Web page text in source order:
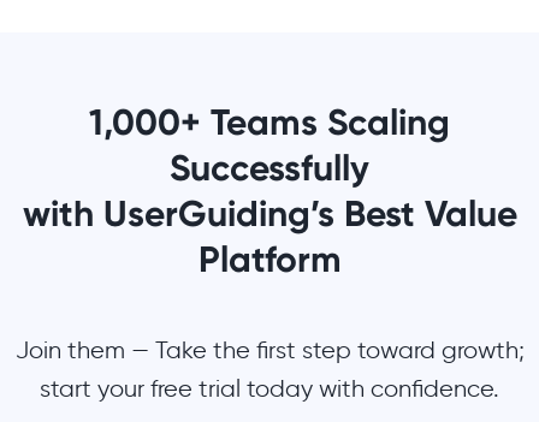
1,000+ Teams Scaling
Successfully
with UserGuiding’s Best Value
Platform
Join them — Take the first step toward growth;
start your free trial today with confidence.